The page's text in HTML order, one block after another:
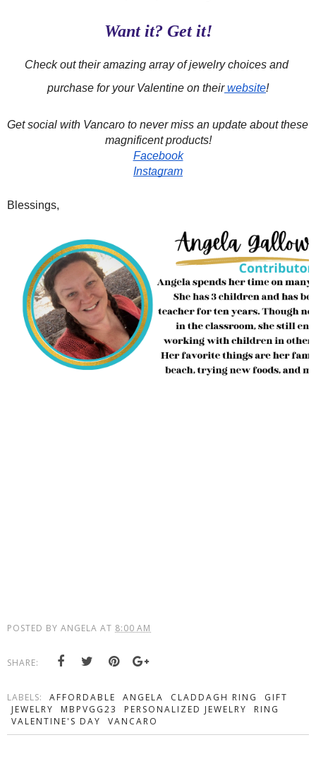
Want it? Get it!
Check out their amazing array of jewelry choices and
purchase for your Valentine on their website!
Get social with Vancaro to never miss an update about these
magnificent products!
Facebook
Instagram
Blessings,
POSTED BY ANGELA AT 8:00 AM
SHARE:
LABELS: AFFORDABLE ANGELA CLADDAGH RING
GIFT
JEWELRY
MBPVGG23 PERSONALIZED JEWELRY
RING
VALENTINE'S DAY
VANCARO